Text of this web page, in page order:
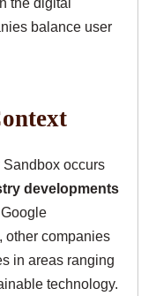
balance user
occurs
developments
other companies
in areas ranging
technology.